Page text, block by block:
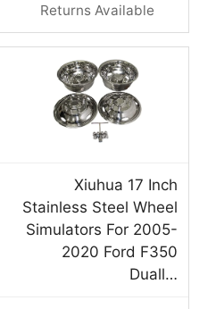
Returns Available
Xiuhua 17 Inch
Stainless Steel Wheel
Simulators For 2005-
2020 Ford F350
Duall…